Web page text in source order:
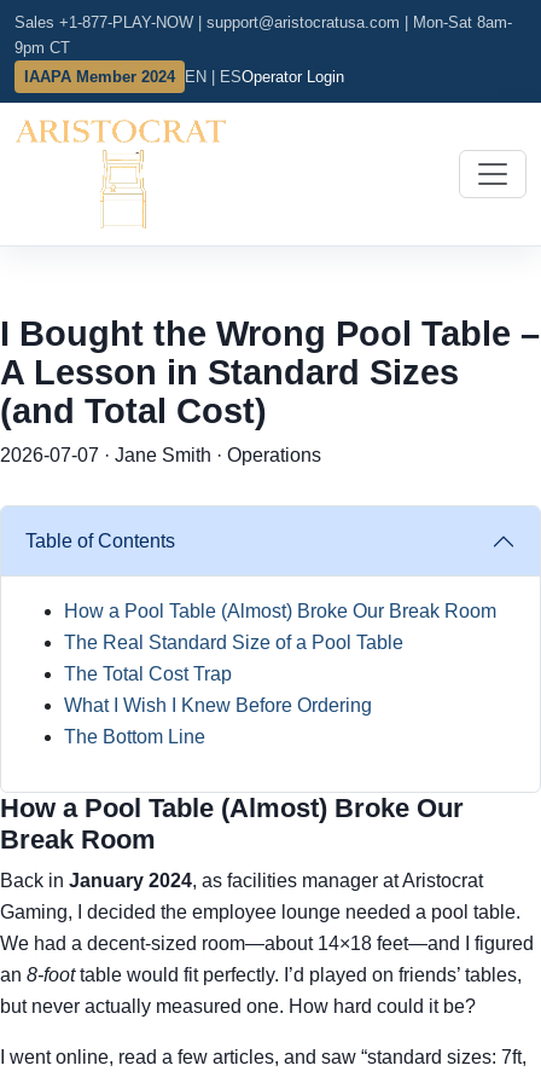
Sales +1-877-PLAY-NOW support@aristocratusa.com
Mon-Sat 8am-
9pm CT
IAAPA Member 2024
EN | ESOperator Login
I Bought the Wrong Pool Table –
A Lesson in Standard Sizes
(and Total Cost)
2026-07-07 · Jane Smith · Operations
Table of Contents
How a Pool Table (Almost) Broke Our Break Room
The Real Standard Size of a Pool Table
The Total Cost Trap
What I Wish I Knew Before Ordering
The Bottom Line
How a Pool Table (Almost) Broke Our
Break Room
Back in January 2024, as facilities manager at Aristocrat
Gaming, I decided the employee lounge needed a pool table.
We had a decent-sized room—about 14×18 feet—and I figured
an 8-foottable would fit perfectly. I’d played on friends’ tables,
but never actually measured one. How hard could it be?
I went online, read a few articles, and saw “standard sizes: 7ft,